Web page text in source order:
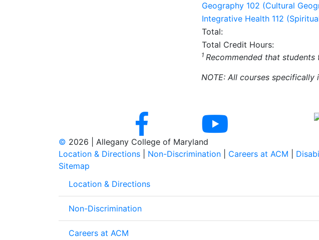
Geography 102 (Cultural
Integrative Health 112
Total:
Total Credit Hours:
1 Recommended that
NOTE: All courses
© 2026 | Allegany College of Maryland
Location & Directions
Non-Discrimination Careers at ACM
Sitemap
Location & Directions
Non-Discrimination
Careers at ACM